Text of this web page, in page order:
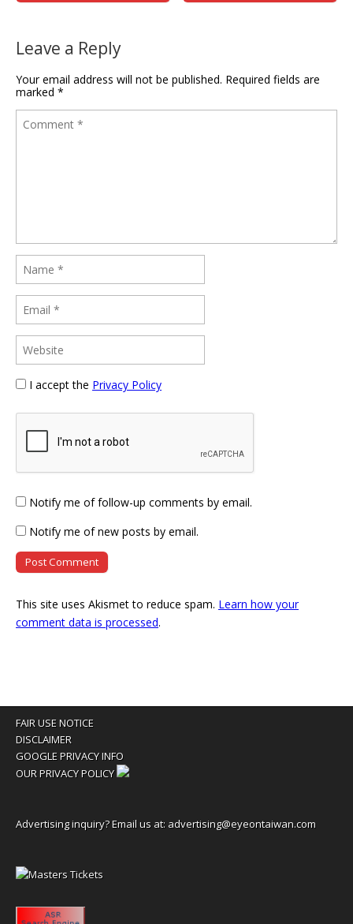
Leave a Reply
Your email address will not be published. Required fields are
marked *
I accept the Privacy Policy
Notify me of follow-up comments by email.
Notify me of new posts by email.
This site uses Akismet to reduce spam. Learn how your
comment data is processed.
FAIR USE NOTICE
DISCLAIMER
GOOGLE PRIVACY INFO
OUR PRIVACY POLICY
Advertising inquiry? Email us at: advertising@eyeontaiwan.com